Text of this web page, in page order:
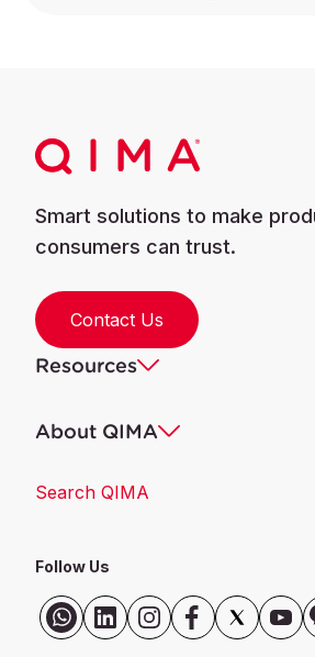
Smart solutions to make
consumers can trust.
Contact Us
Resources
About QIMA
Search QIMA
Follow Us